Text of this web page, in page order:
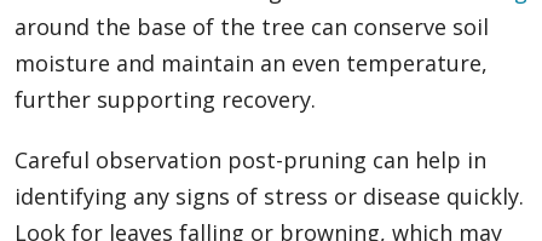
around the base of the tree can conserve soil
moisture and maintain an even temperature,
further supporting recovery.
Careful observation post-pruning can help in
identifying any signs of stress or disease quickly.
Look for leaves falling or browning, which may